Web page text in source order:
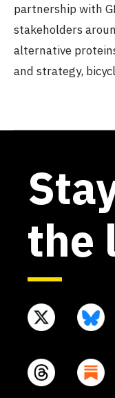
partnership with
stakeholders
alternative
and strategy,
the